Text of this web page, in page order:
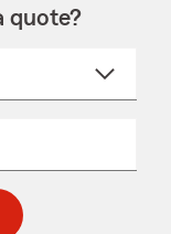
quote?